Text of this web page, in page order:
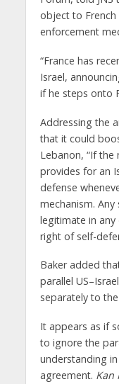
object to French
enforcement
“France has
Israel,
if he steps onto
Addressing the
that it could
Lebanon, “If the
provides for an
defense
mechanism.
legitimate in
right of self-
Baker added
parallel
separately to
It appears as if
to ignore the
understanding
agreement. Kan